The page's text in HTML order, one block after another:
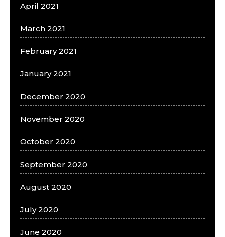
April 2021
March 2021
February 2021
January 2021
December 2020
November 2020
October 2020
September 2020
August 2020
July 2020
June 2020